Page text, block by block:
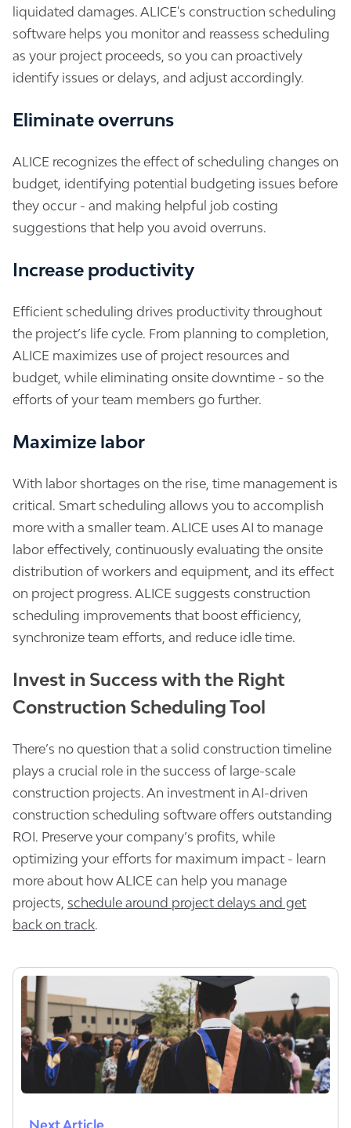
liquidated damages. ALICE's construction scheduling
software helps you monitor and reassess scheduling
as your project proceeds, so you can proactively
identify issues or delays, and adjust accordingly.
Eliminate overruns
ALICE recognizes the effect of scheduling changes on
budget, identifying potential budgeting issues before
they occur - and making helpful job costing
suggestions that help you avoid overruns.
Increase productivity
Efficient scheduling drives productivity throughout
the project’s life cycle. From planning to completion,
ALICE maximizes use of project resources and
budget, while eliminating onsite downtime - so the
efforts of your team members go further.
Maximize labor
With labor shortages on the rise, time management is
critical. Smart scheduling allows you to accomplish
more with a smaller team. ALICE uses AI to manage
labor effectively, continuously evaluating the onsite
distribution of workers and equipment, and its effect
on project progress. ALICE suggests construction
scheduling improvements that boost efficiency,
synchronize team efforts, and reduce idle time.
Invest in Success with the Right
Construction Scheduling Tool
There’s no question that a solid construction timeline
plays a crucial role in the success of large-scale
construction projects. An investment in AI-driven
construction scheduling software offers outstanding
ROI. Preserve your company’s profits, while
optimizing your efforts for maximum impact - learn
more about how ALICE can help you manage
projects, schedule around project delays and get
back on track.
Next Article